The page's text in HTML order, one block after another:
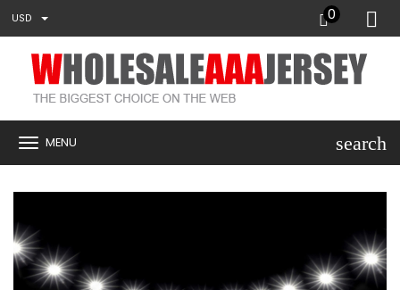
USD 0
MENU search